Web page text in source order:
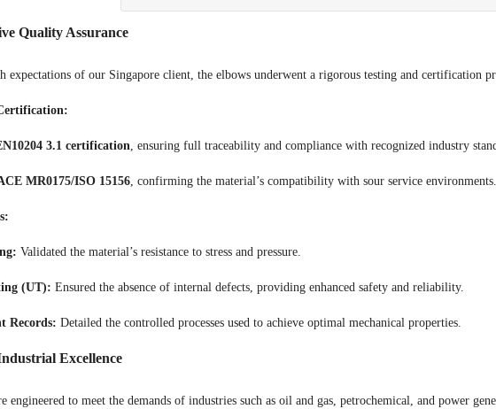
Quality Assurance
expectations of our Singapore client, the elbows underwent a rigorous testing and certification
3.1 certification, ensuring full traceability and compliance with recognized industry
MR0175/ISO 15156, confirming the material’s compatibility with sour service environments.
Validated the material’s resistance to stress and pressure.
(UT): Ensured the absence of internal defects, providing enhanced safety and reliability.
Records: Detailed the controlled processes used to achieve optimal mechanical properties.
Excellence
engineered to meet the demands of industries such as oil and gas, petrochemical, and power